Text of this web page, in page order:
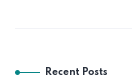
Recent Posts